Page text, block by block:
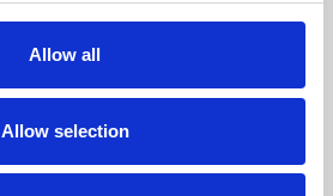
Allow all
Allow selection
Leicester